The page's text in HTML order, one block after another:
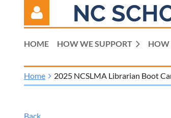
NC
HOME HOW WE SUPPORT HOW
Home 2025 NCSLMA Librarian Boot
Back